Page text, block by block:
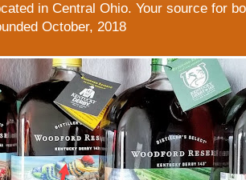
in Central Ohio. Your source for
October, 2018